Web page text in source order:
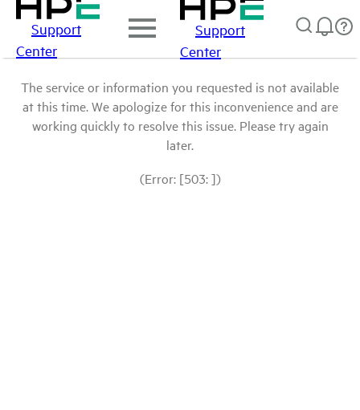
Support
Center
Support
Center
The service or information you requested is not available
at this time. We apologize for this inconvenience and are
working quickly to resolve this issue. Please try again
later.
(Error: [503: ])